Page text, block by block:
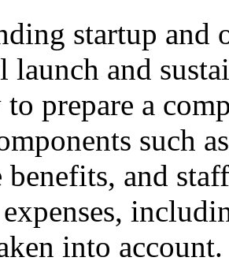
startup and
launch and
to prepare a
such
benefits, and
into account.